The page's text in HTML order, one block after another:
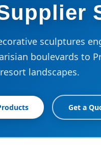
sculptures
boulevards to
resort landscapes.
Get a